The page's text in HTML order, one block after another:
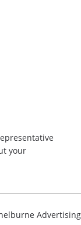
your
Advertising